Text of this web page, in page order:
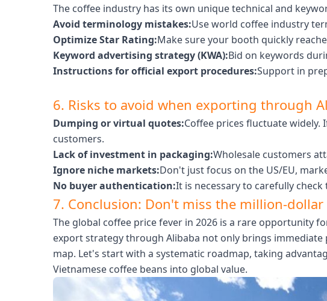
The coffee industry has its own unique technical and
Avoid terminology mistakes:Use world coffee industry
Optimize Star Rating:Make sure your booth quickly
Keyword advertising strategy (KWA):Bid on keywords
Instructions for official export procedures:Support in
6. Risks to avoid when exporting through
Dumping or virtual quotes:Coffee prices fluctuate
customers.
Lack of investment in packaging:Wholesale customers
Ignore niche markets:Don't just focus on the US/EU,
No buyer authentication:It is necessary to carefully
7. Conclusion: Don't miss the million-
The global coffee price fever in 2026 is a rare opportunity
export strategy through Alibaba not only brings
map. Let's start with a systematic roadmap, taking
Vietnamese coffee beans into global value.